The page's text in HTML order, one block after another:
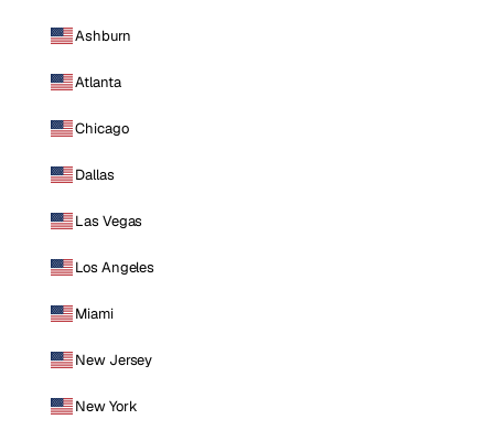
Ashburn
Atlanta
Chicago
Dallas
Las Vegas
Los Angeles
Miami
New Jersey
New York